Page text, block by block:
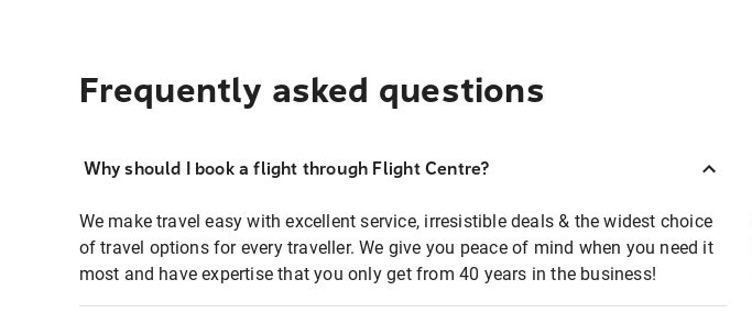
Frequently asked questions
Why should I book a flight through Flight Centre?
We make travel easy with excellent service, irresistible deals & the widest choice
of travel options for every traveller. We give you peace of mind when you need it
most and have expertise that you only get from 40 years in the business!